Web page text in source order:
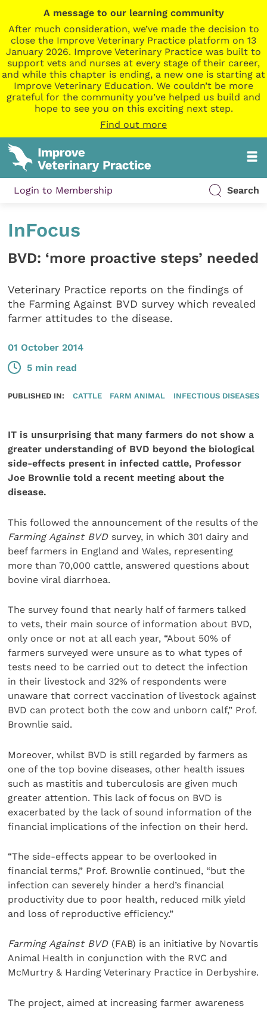
A message to our learning community
After much consideration, we’ve made the decision to
close the Improve Veterinary Practice platform on 13
January 2026. Improve Veterinary Practice was built to
support vets and nurses at every stage of their career,
and while this chapter is ending, a new one is starting at
Improve Veterinary Education. We couldn’t be more
grateful for the community you’ve helped us build and
hope to see you on this exciting next step.
Find out more
Login to Membership Search
InFocus
BVD: ‘more proactive steps’ needed
Veterinary Practice reports on the findings of
the Farming Against BVD survey which revealed
farmer attitudes to the disease.
01 October 2014
5 min read
PUBLISHED IN: CATTLE FARM ANIMAL INFECTIOUS DISEASES
IT is unsurprising that many farmers do not show a
greater understanding of BVD beyond the biological
side-effects present in infected cattle, Professor
Joe Brownlie told a recent meeting about the
disease.
This followed the announcement of the results of the
Farming Against BVD survey, in which 301 dairy and
beef farmers in England and Wales, representing
more than 70,000 cattle, answered questions about
bovine viral diarrhoea.
The survey found that nearly half of farmers talked
to vets, their main source of information about BVD,
only once or not at all each year, “About 50% of
farmers surveyed were unsure as to what types of
tests need to be carried out to detect the infection
in their livestock and 32% of respondents were
unaware that correct vaccination of livestock against
BVD can protect both the cow and unborn calf,” Prof.
Brownlie said.
Moreover, whilst BVD is still regarded by farmers as
one of the top bovine diseases, other health issues
such as mastitis and tuberculosis are given much
greater attention. This lack of focus on BVD is
exacerbated by the lack of sound information of the
financial implications of the infection on their herd.
“The side-effects appear to be overlooked in
financial terms,” Prof. Brownlie continued, “but the
infection can severely hinder a herd’s financial
productivity due to poor health, reduced milk yield
and loss of reproductive efficiency.”
Farming Against BVD (FAB) is an initiative by Novartis
Animal Health in conjunction with the RVC and
McMurtry & Harding Veterinary Practice in Derbyshire.
The project, aimed at increasing farmer awareness